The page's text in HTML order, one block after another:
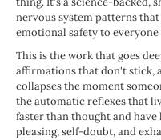
nervous system patterns
emotional safety to
This is the work that goes
affirmations that don't stick,
collapses the moment
the automatic reflexes that
faster than thought and
pleasing, self-doubt, and